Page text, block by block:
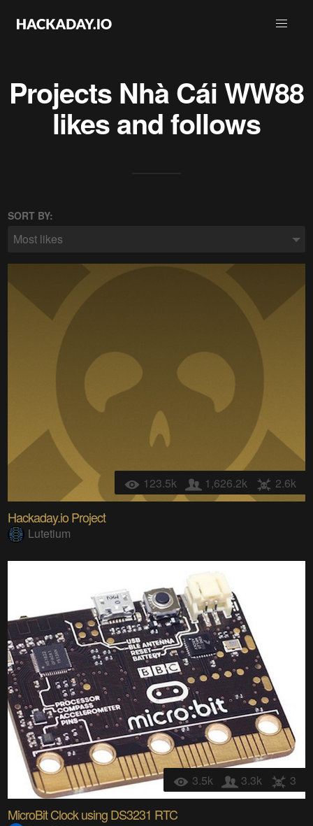
Projects Nhà Cái WW88
likes and follows
SORT BY:
Most likes
123.5k 1,626.2k 2.6k
Hackaday.io Project
Lutetium
3.5k 3.3k 3
MicroBit Clock using DS3231 RTC